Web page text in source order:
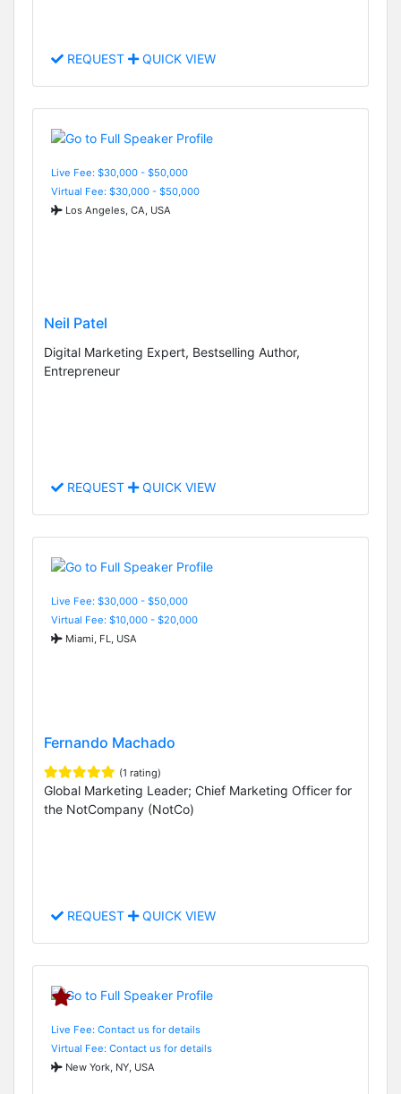
REQUEST QUICK VIEW
Live Fee: $30,000 - $50,000
Virtual Fee: $30,000 - $50,000
Los Angeles, CA, USA
Neil Patel
Digital Marketing Expert, Bestselling Author,
Entrepreneur
REQUEST QUICK VIEW
Live Fee: $30,000 - $50,000
Virtual Fee: $10,000 - $20,000
Miami, FL, USA
Fernando Machado
(1 rating)
Global Marketing Leader; Chief Marketing Officer for
the NotCompany (NotCo)
REQUEST QUICK VIEW
Live Fee: Contact us for details
Virtual Fee: Contact us for details
New York, NY, USA